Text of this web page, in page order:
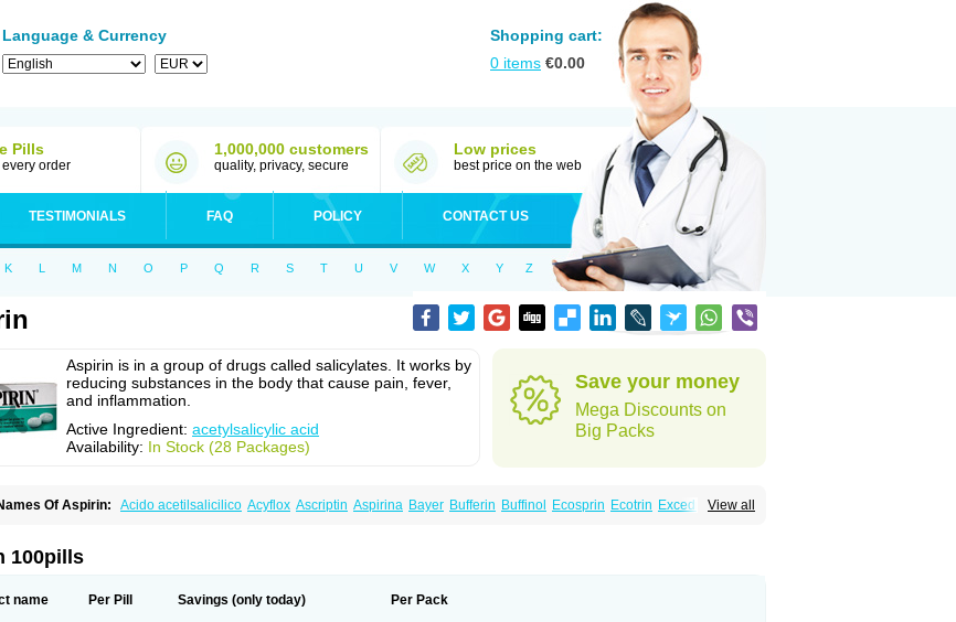
Language & Currency
Shopping cart:
0 items €0.00
Pills
order
1,000,000 customers
quality, privacy, secure
Low prices
best price on the web
TESTIMONIALS FAQ POLICY CONTACT US
K L M N O P Q R S T U V W X Y Z
Aspirin is in a group of drugs called salicylates. It works by
reducing substances in the body that cause pain, fever,
and inflammation.
Active Ingredient: acetylsalicylic acid
Availability: In Stock (28 Packages)
Save your money
Mega Discounts on
Big Packs
View all
Of Aspirin: Acido acetilsalicilico Acyflox Ascriptin Aspirina Bayer Bufferin Buffinol Ecosprin Ecotrin Excedrin
100pills
name Per Pill Savings (only today) Per Pack